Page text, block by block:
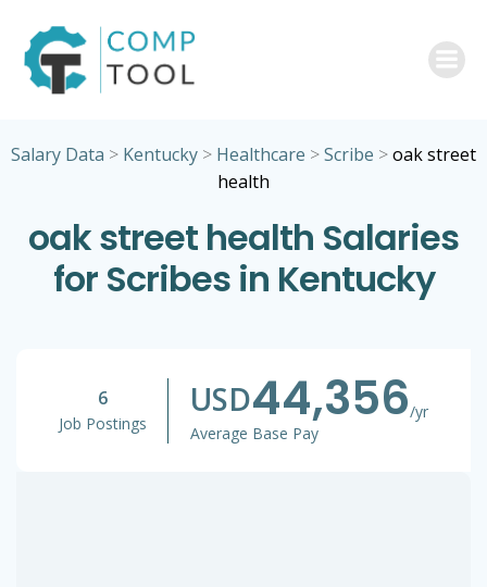
Salary Data > Kentucky > Healthcare >Scribe >oak street
health
oak street health Salaries
for Scribes in Kentucky
6
Job Postings
USD44,356/yr
Average Base Pay